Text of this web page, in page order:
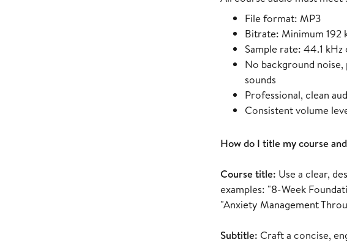
File format: MP3
Bitrate: Minimum 192
Sample rate: 44.1
No background
sounds
Professional, clean
Consistent volume
How do I title my course
Course title: Use a clear,
examples: "8-Week
"Anxiety Management
Subtitle: Craft a concise,